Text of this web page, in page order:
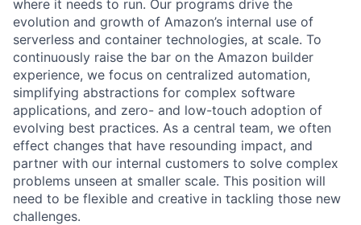
where it needs to run. Our programs drive the
evolution and growth of Amazon’s internal use of
serverless and container technologies, at scale. To
continuously raise the bar on the Amazon builder
experience, we focus on centralized automation,
simplifying abstractions for complex software
applications, and zero- and low-touch adoption of
evolving best practices. As a central team, we often
effect changes that have resounding impact, and
partner with our internal customers to solve complex
problems unseen at smaller scale. This position will
need to be flexible and creative in tackling those new
challenges.